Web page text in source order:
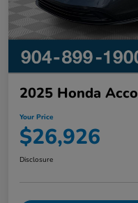
2025 Honda
Your Price
$26,926
Disclosure